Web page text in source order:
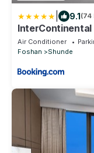
9.1(74
InterContinental
Air Conditioner
Foshan
Shunde